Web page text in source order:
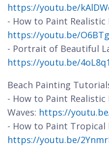
https://youtu.be/
- How to Paint Realistic
https://youtu.be/
- Portrait of Beautiful
https://youtu.be/
Beach Painting
- How to Paint
Waves: https://
- How to Paint Tropical
https://youtu.be/